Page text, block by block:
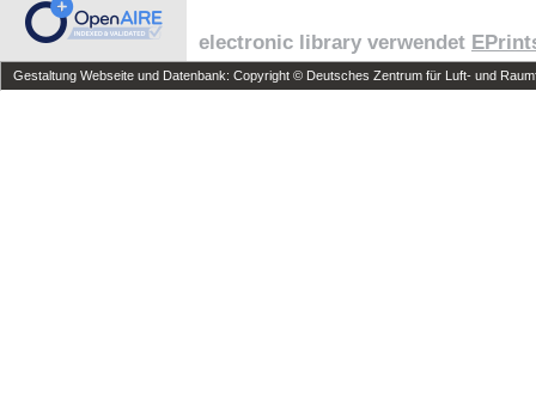
electronic library verwendet
Gestaltung Webseite und Datenbank: Copyright © Deutsches Zentrum für Luft- und